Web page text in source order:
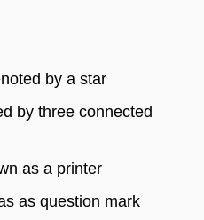
by a star
by three connected
as a printer
as question mark